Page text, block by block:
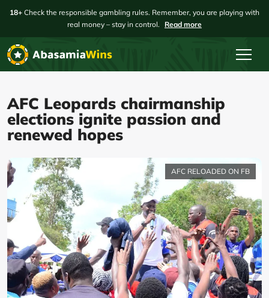
18+ Check the responsible gambling rules. Remember, you are playing with
real money – stay in control.
Read more
AFC Leopards chairmanship
elections ignite passion and
renewed hopes
AFC RELOADED ON FB